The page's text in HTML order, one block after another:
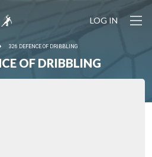
LOG IN
326 DEFENCE OF DRIBBLING
OF DRIBBLING